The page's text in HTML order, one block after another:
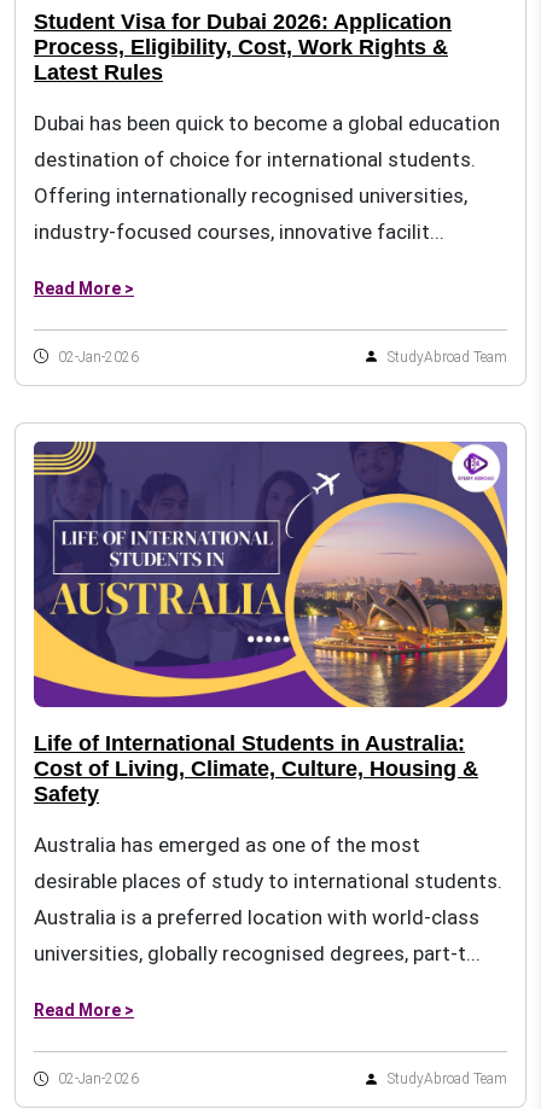
Student Visa for Dubai 2026: Application
Process, Eligibility, Cost, Work Rights &
Latest Rules
Dubai has been quick to become a global education
destination of choice for international students.
Offering internationally recognised universities,
industry-focused courses, innovative facilit...
Read More >
02-Jan-2026 StudyAbroad Team
Life of International Students in Australia:
Cost of Living, Climate, Culture, Housing &
Safety
Australia has emerged as one of the most
desirable places of study to international students.
Australia is a preferred location with world-class
universities, globally recognised degrees, part-t...
Read More >
02-Jan-2026 StudyAbroad Team